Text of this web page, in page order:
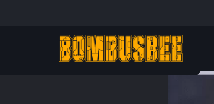
PERSONAL CENTER